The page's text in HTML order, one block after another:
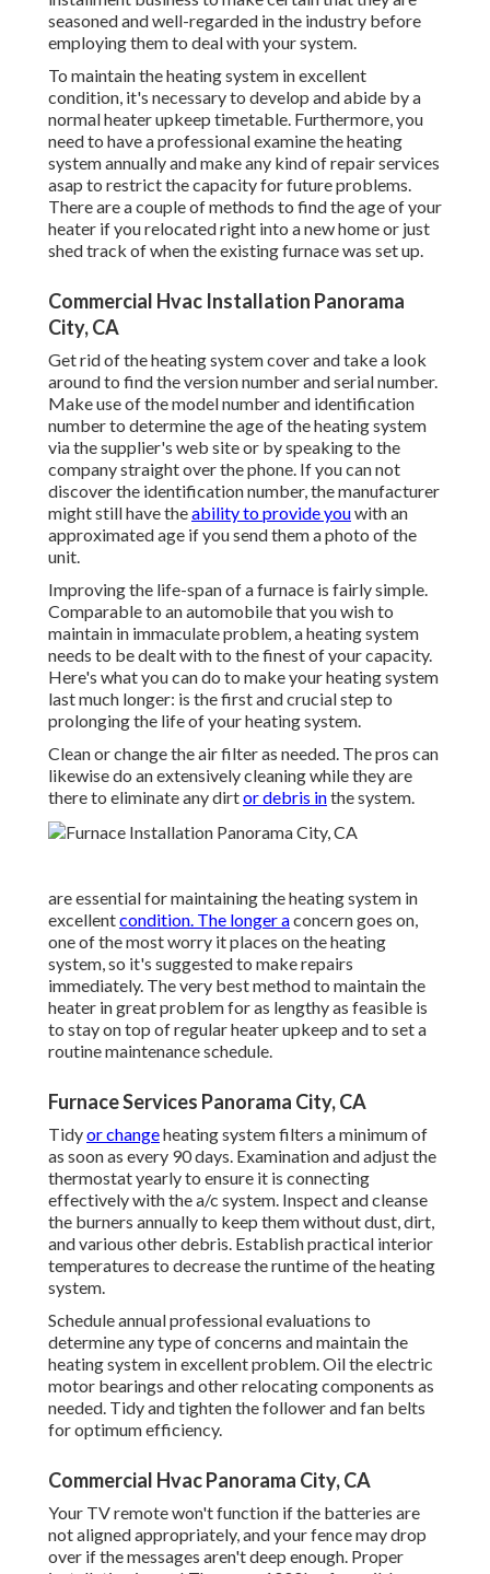
seasoned and well-regarded in the industry before
employing them to deal with your system.
To maintain the heating system in excellent
condition, it's necessary to develop and abide by a
normal heater upkeep timetable. Furthermore, you
need to have a professional examinethe heating
system annually and make any kind of repair services
asap to restrict the capacity for future problems.
There are a couple of methods to find the age of your
heater if you relocated right into a new home or just
shed track of when the existing furnace was set up.
Commercial Hvac Installation Panorama
City, CA
Get rid of the heating system cover and take a look
around to find the version number and serial number.
Make use of the model number and identification
number to determine the age of the heating system
via the supplier's web site or by speaking to the
company straight over the phone. If you can not
discover the identification number, the manufacturer
might still have theability to provide youwith an
approximated age if you send them a photo of the
unit.
Improving the life-span of a furnace is fairly simple.
Comparable to an automobile that you wish to
maintain in immaculate problem, a heating system
needs to be dealt with to the finest of your capacity.
Here's what you can do to make your heating system
last much longer: is the first and crucial step to
prolonging the life of your heating system.
Clean or change the air filter as needed. The pros can
likewise do an extensively cleaning while they are
there to eliminate any dirtor debris inthe system.
are essential for maintaining the heating system in
excellentcondition. The longer aconcern goes on,
one of the most worry it places on the heating
system, so it's suggested to make repairs
immediately. The very best method to maintain the
heater in great problem for as lengthy as feasible is
to stay on top ofregular heater upkeep and to set a
routine maintenance schedule.
Furnace Services Panorama City, CA
Tidyor changeheating system filters a minimum of
as soon as every 90 days. Examination andadjust the
thermostatyearly to ensure it is connecting
effectively with the a/c system. Inspect and cleanse
the burners annually to keep them without dust, dirt,
and various other debris. Establishpractical interior
temperatures to decrease the runtime of the heating
system.
Schedule annual professional evaluations to
determine any type of concerns and maintain the
heating system in excellent problem. Oil the electric
motor bearings and other relocating components as
needed. Tidy and tighten the follower and fan belts
for optimum efficiency.
Commercial Hvac Panorama City, CA
Your TV remote won't function if the batteries are
not aligned appropriately, and your fence may drop
over if the messages aren't deep enough. Proper